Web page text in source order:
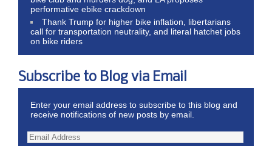
performative ebike crackdown
Thank Trump for higher bike inflation, libertarians
call for transportation neutrality, and literal hatchet jobs
on bike riders
Subscribe to Blog via Email
Enter your email address to subscribe to this blog and
receive notifications of new posts by email.